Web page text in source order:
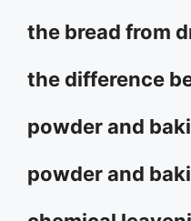
the bread from
the difference
powder and
powder and